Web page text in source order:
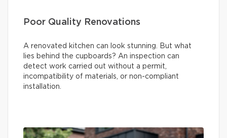
Poor Quality Renovations
A renovated kitchen can look stunning. But what
lies behind the cupboards? An inspection can
detect work carried out without a permit,
incompatibility of materials, or non-compliant
installation.